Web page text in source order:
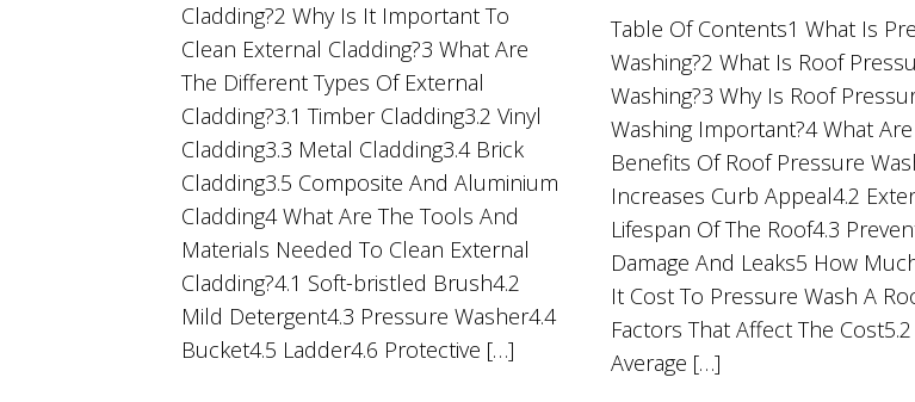
Cladding?2 Why Is It Important To
Clean External Cladding?3 What Are
The Different Types Of External
Cladding?3.1 Timber Cladding3.2 Vinyl
Cladding3.3 Metal Cladding3.4 Brick
Cladding3.5 Composite And Aluminium
Cladding4 What Are The Tools And
Materials Needed To Clean External
Cladding?4.1 Soft-bristled Brush4.2
Mild Detergent4.3 Pressure Washer4.4
Bucket4.5 Ladder4.6 Protective […]
Table Of Contents1 What Is
Washing?2 What Is Roof
Washing?3 Why Is Roof
Washing Important?4 What
Benefits Of Roof Pressure
Increases Curb Appeal4.2
Lifespan Of The Roof4.3
Damage And Leaks5 How
It Cost To Pressure Wash A
Factors That Affect The Cost5.2
Average […]